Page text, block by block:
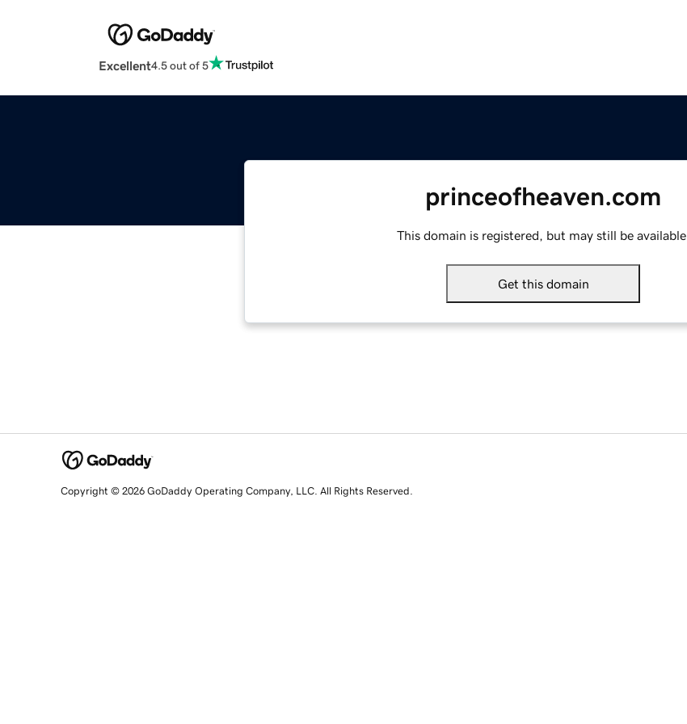
Excellent4.5 out of 5
princeofheaven.com
This domain is registered, but may still be available.
Get this domain
Copyright © 2026 GoDaddy Operating Company, LLC. All Rights Reserved.